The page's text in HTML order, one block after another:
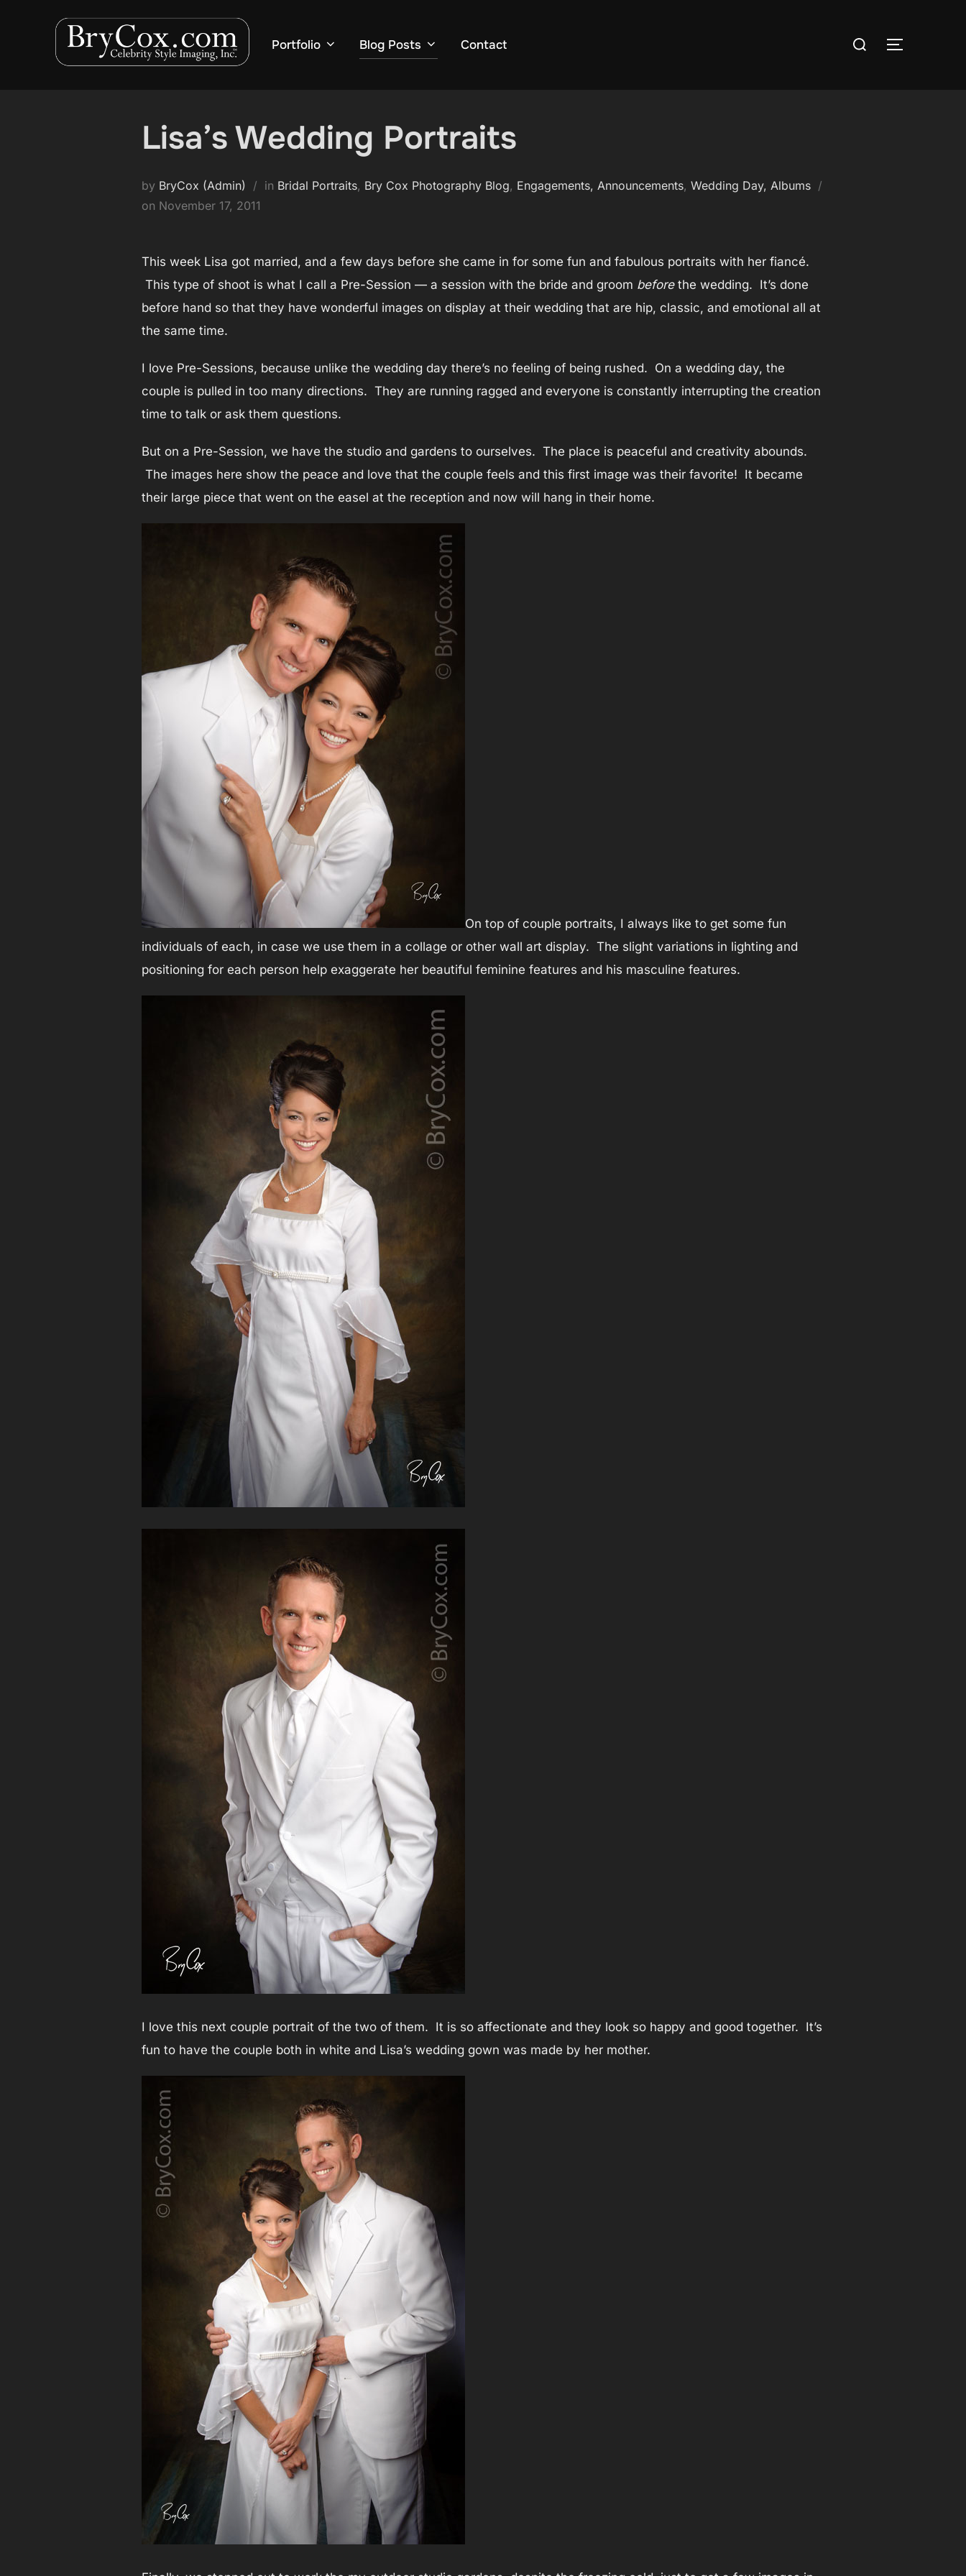
Portfolio Blog Posts Contact
Search
TOGGLE
Lisa’s Wedding Portraits
by BryCox (Admin) in Bridal Portraits, Bry Cox Photography Blog, Engagements, Announcements, Wedding Day, Albums
on Posted
November 17, 2011
This week Lisa got married, and a few days before she came in for some fun and fabulous portraits with her fiancé.
This type of shoot is what I call a Pre-Session — a session with the bride and groom beforethe wedding. It’s done
before hand so that they have wonderful images on display at their wedding that are hip, classic, and emotional all at
the same time.
I love Pre-Sessions, because unlike the wedding day there’s no feeling of being rushed. On a wedding day, the
couple is pulled in too many directions. They are running ragged and everyone is constantly interrupting the creation
time to talk or ask them questions.
But on a Pre-Session, we have the studio and gardens to ourselves. The place is peaceful and creativity abounds.
The images here show the peace and love that the couple feels and this first image was their favorite! It became
their large piece that went on the easel at the reception and now will hang in their home.
On top of couple portraits, I always like to get some fun
individuals of each, in case we use them in a collage or other wall art display. The slight variations in lighting and
positioning for each person help exaggerate her beautiful feminine features and his masculine features.
I love this next couple portrait of the two of them. It is so affectionate and they look so happy and good together. It’s
fun to have the couple both in white and Lisa’s wedding gown was made by her mother.